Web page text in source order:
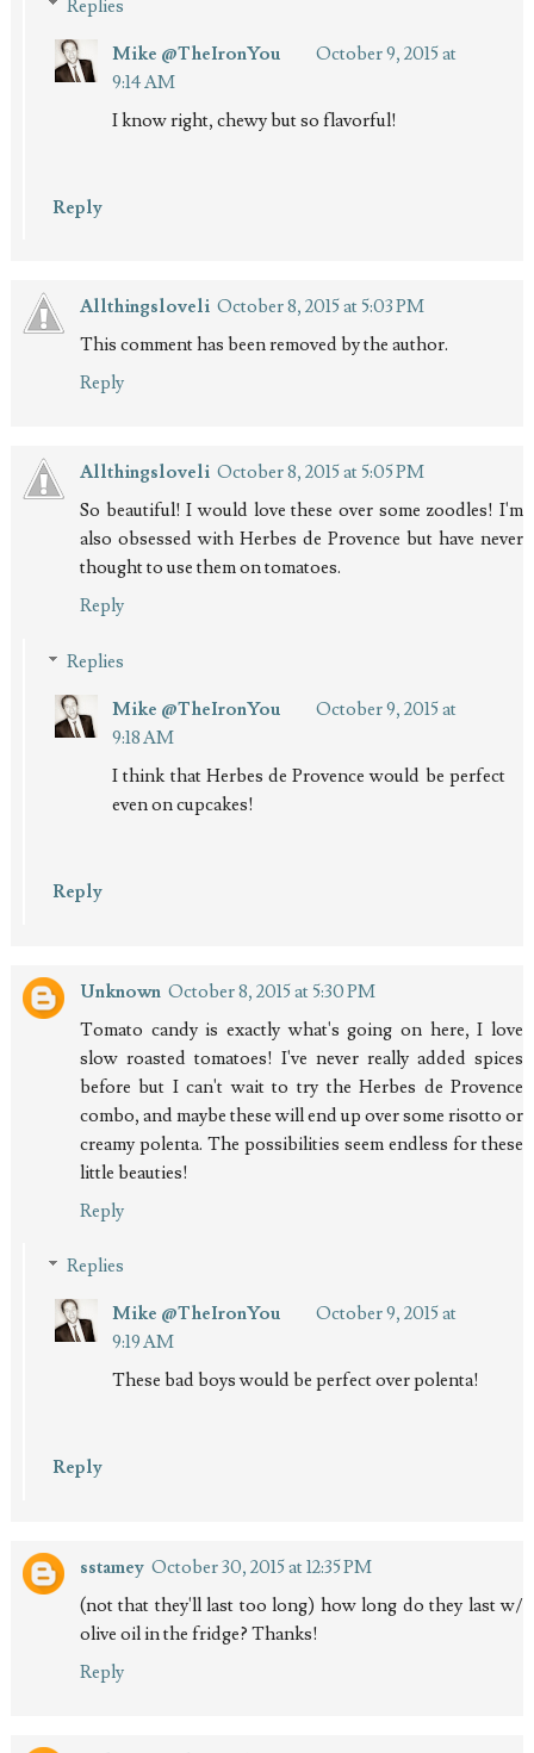
Replies
Mike @TheIronYou
October 9, 2015 at
9:14 AM
I know right, chewy but so flavorful!
Reply
Allthingsloveli October 8, 2015 at 5:03 PM
This comment has been removed by the author.
Reply
Allthingsloveli October 8, 2015 at 5:05 PM
So beautiful! I would love these over some zoodles! I'm
also obsessed with Herbes de Provence but have never
thought to use them on tomatoes.
Reply
Replies
Mike @TheIronYou
October 9, 2015 at
9:18 AM
I think that Herbes de Provence would be perfect
even on cupcakes!
Reply
Unknown October 8, 2015 at 5:30 PM
Tomato candy is exactly what's going on here, I love
slow roasted tomatoes! I've never really added spices
before but I can't wait to try the Herbes de Provence
combo, and maybe these will end up over some risotto or
creamy polenta. The possibilities seem endless for these
little beauties!
Reply
Replies
Mike @TheIronYou
October 9, 2015 at
9:19 AM
These bad boys would be perfect over polenta!
Reply
sstamey October 30, 2015 at 12:35 PM
(not that they'll last too long) how long do they last w/
olive oil in the fridge? Thanks!
Reply